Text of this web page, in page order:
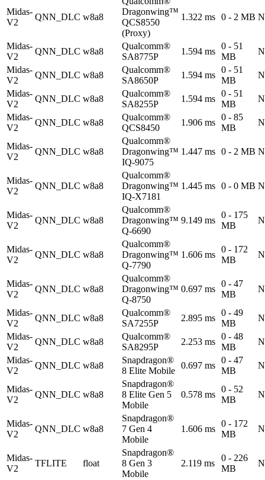
Midas-
V2
QNN_DLC w8a8
Dragonwing™
QCS8550
(Proxy)
1.322 ms 0 - 2 MB
Midas-
V2
QNN_DLC w8a8
Qualcomm®
SA8775P
1.594 ms
0 - 51
MB
Midas-
V2
QNN_DLC w8a8
Qualcomm®
SA8650P
1.594 ms
0 - 51
MB
Midas-
V2
QNN_DLC w8a8
Qualcomm®
SA8255P
1.594 ms
0 - 51
MB
Midas-
V2
QNN_DLC w8a8
Qualcomm®
QCS8450
1.906 ms
0 - 85
MB
Midas-
V2
QNN_DLC w8a8
Qualcomm®
Dragonwing™
IQ-9075
1.447 ms 0 - 2 MB
Midas-
V2
QNN_DLC w8a8
Qualcomm®
Dragonwing™
IQ-X7181
1.445 ms 0 - 0 MB
Midas-
V2
QNN_DLC w8a8
Qualcomm®
Dragonwing™
Q-6690
9.149 ms
0 - 175
MB
Midas-
V2
QNN_DLC w8a8
Qualcomm®
Dragonwing™
Q-7790
1.606 ms
0 - 172
MB
Midas-
V2
QNN_DLC w8a8
Qualcomm®
Dragonwing™
Q-8750
0.697 ms
0 - 47
MB
Midas-
V2
QNN_DLC w8a8
Qualcomm®
SA7255P
2.895 ms
0 - 49
MB
Midas-
V2
QNN_DLC w8a8
Qualcomm®
SA8295P
2.253 ms
0 - 48
MB
Midas-
V2
QNN_DLC w8a8
Snapdragon®
8 Elite Mobile
0.697 ms
0 - 47
MB
Midas-
V2
QNN_DLC w8a8
Snapdragon®
8 Elite Gen 5
Mobile
0.578 ms
0 - 52
MB
Midas-
V2
QNN_DLC w8a8
Snapdragon®
7 Gen 4
Mobile
1.606 ms
0 - 172
MB
Midas-
V2
TFLITE float
Snapdragon®
8 Gen 3
Mobile
2.119 ms
0 - 226
MB